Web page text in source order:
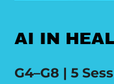
AI IN
G4–G8 | 5